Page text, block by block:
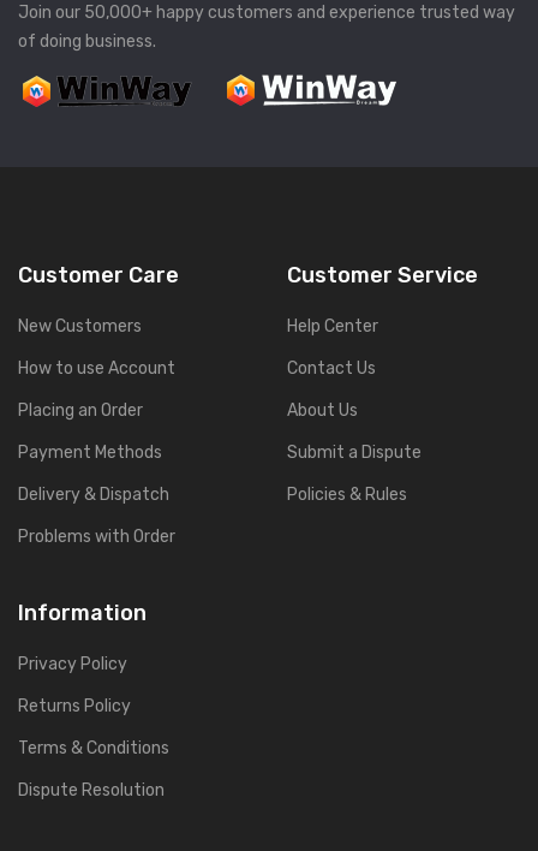
Join our 50,000+ happy customers and experience trusted way
of doing business.
Customer Care
New Customers
How to use Account
Placing an Order
Payment Methods
Delivery & Dispatch
Problems with Order
Customer Service
Help Center
Contact Us
About Us
Submit a Dispute
Policies & Rules
Information
Privacy Policy
Returns Policy
Terms & Conditions
Dispute Resolution